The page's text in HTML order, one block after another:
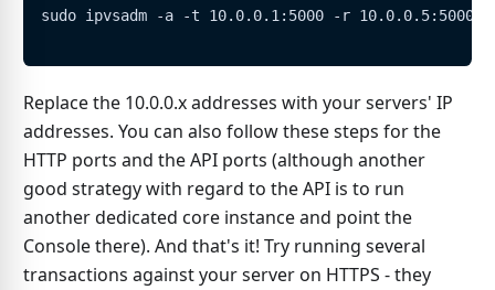
sudo ipvsadm -a -t 10.0.0.1:5000 -r 10.0.0.5:5000 -
Replace the 10.0.0.x addresses with your servers' IP
addresses. You can also follow these steps for the
HTTP ports and the API ports (although another
good strategy with regard to the API is to run
another dedicated core instance and point the
Console there). And that's it! Try running several
transactions against your server on HTTPS - they